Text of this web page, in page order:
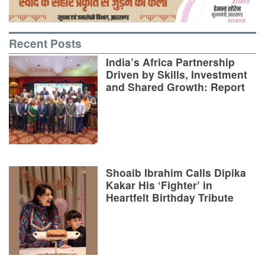
Recent Posts
India’s Africa Partnership
Driven by Skills, Investment
and Shared Growth: Report
Shoaib Ibrahim Calls Dipika
Kakar His ‘Fighter’ in
Heartfelt Birthday Tribute